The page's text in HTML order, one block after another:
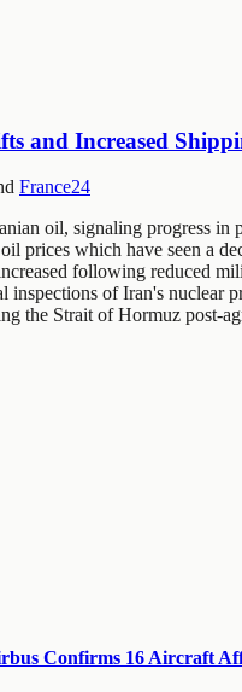
and Increased
France24
oil, signaling progress in
prices which have seen a
following reduced
inspections of Iran's nuclear
the Strait of Hormuz post-
Confirms 16 Aircraft